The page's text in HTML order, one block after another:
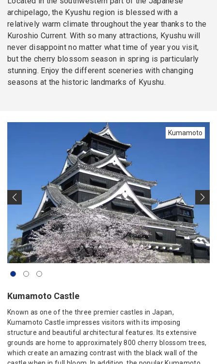
archipelago, the Kyushu region is blessed with a
relatively warm climate throughout the year thanks to the
Kuroshio Current. With so many attractions, Kyushu will
never disappoint no matter what time of year you visit,
but the cherry blossom season in spring is particularly
stunning. Enjoy the different sceneries with changing
seasons at the historic landmarks of Kyushu.
Kumamoto
Kumamoto Castle
Known as one of the three premier castles in Japan,
Kumamoto Castle impresses visitors with its imposing
structure and beautiful architectural features. Its extensive
grounds are home to approximately 800 cherry blossom trees,
which create an amazing contrast with the black wall of the